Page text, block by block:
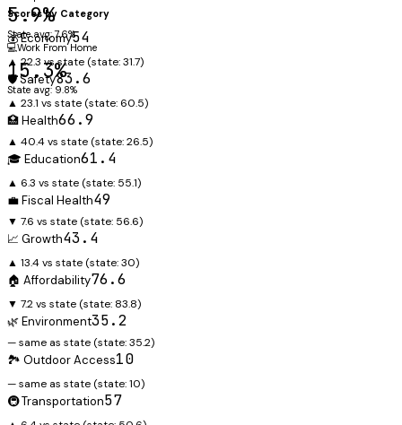
5.9%
State avg: 7.6%
💻Work From Home
15.3%
State avg: 9.8%
Scores by Category
💰 Economy54
▲ 22.3 vs state (state:31.7)
🛡️ Safety83.6
▲ 23.1 vs state (state: 60.5)
🏥 Health66.9
▲ 40.4 vs state (state:26.5)
🎓 Education61.4
▲ 6.3 vs state (state: 55.1)
💼 Fiscal Health49
▼ 7.6 vs state (state: 56.6)
📈 Growth43.4
▲ 13.4 vs state (state:30)
🏠 Affordability76.6
▼ 7.2 vs state (state: 83.8)
🌿 Environment35.2
— same as state (state:35.2)
🏞️ Outdoor Access10
— same as state (state:10)
🚇 Transportation57